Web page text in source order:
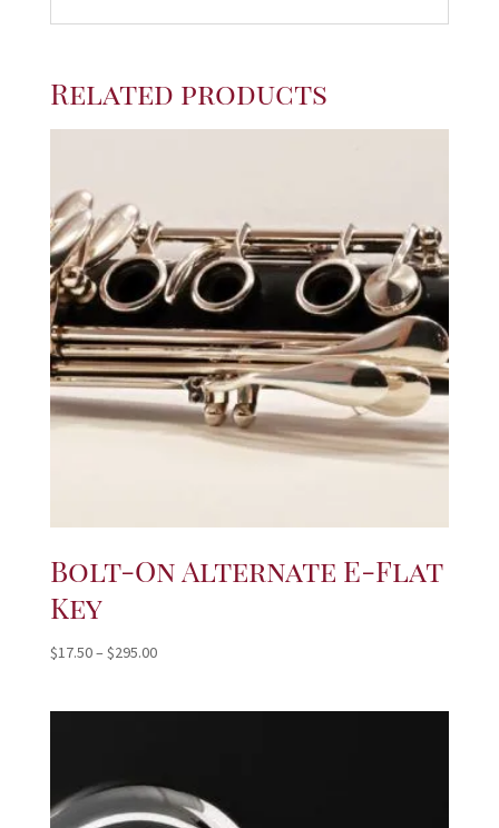
Related products
Bolt-On Alternate E-Flat
Key
$17.50– $295.00Price